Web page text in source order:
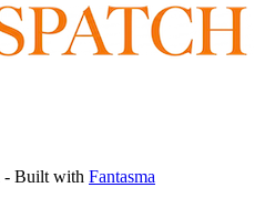
- Built with Fantasma